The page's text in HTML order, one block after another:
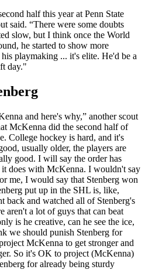
half this year at Penn State
said. “There were some doubts
slow, but I think once the World
he started to show more
playmaking ... it's elite. He'd be a
day."
and here's why,” another scout
McKenna did the second half of
College hockey is hard, and it's
usually older, the players are
good. I will say the order has
does with McKenna. I wouldn't say
me, I would say that Stenberg won
put up in the SHL is, like,
back and watched all of Stenberg's
aren't a lot of guys that can beat
is he creative, can he see the ice,
we should punish Stenberg for
McKenna to get stronger and
So it's OK to project (McKenna)
for already being sturdy